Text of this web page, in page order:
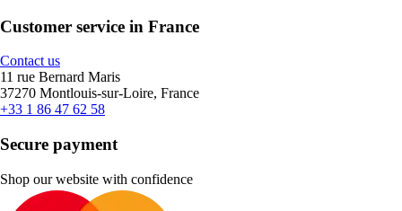
Customer service in France
Contact us
11 rue Bernard Maris
37270 Montlouis-sur-Loire, France
+33 1 86 47 62 58
Secure payment
Shop our website with confidence